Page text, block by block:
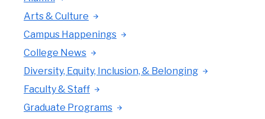
Arts & Culture
Campus Happenings
College News
Diversity, Equity, Inclusion, & Belonging
Faculty & Staff
Graduate Programs